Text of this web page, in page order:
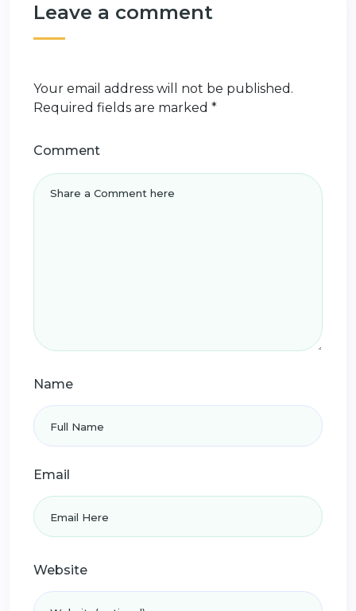
Leave a comment
Your email address will not be published.
Required fields are marked *
Comment
Name
Email
Website